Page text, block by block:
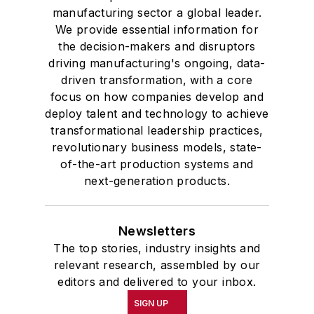
academic honor societies in English
and government and to Omicron
Delta Kappa, the University’s
highest undergraduate honor. John
McClenahen was a participant in
the 32nd Annual Wharton Seminars
for Journalists at the Wharton
School at the University of
Pennsylvania in Philadelphia. During
was the first American to hold a
prestigious Press Fellowship at
Wolfson College, Cambridge, in the
United Kingdom.
manufacturing sector a global leader.
We provide essential information for
the decision-makers and disruptors
driving manufacturing's ongoing, data-
driven transformation, with a core
focus on how companies develop and
deploy talent and technology to achieve
transformational leadership practices,
revolutionary business models, state-
of-the-art production systems and
next-generation products.
Newsletters
The top stories, industry insights and
relevant research, assembled by our
editors and delivered to your inbox.
SIGN UP